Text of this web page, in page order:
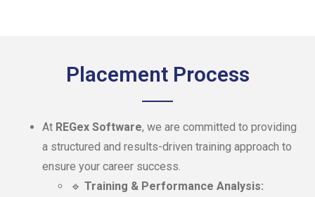
Placement Process
At REGex Software, we are committed to providing
a structured and results-driven training approach to
ensure your career success.
🔹 Training & Performance Analysis: